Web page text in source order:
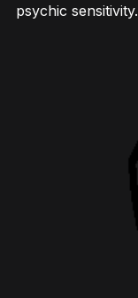
psychic sensitivity.